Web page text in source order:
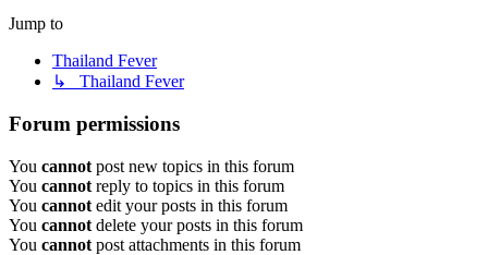
Jump to
Thailand Fever
↳ Thailand Fever
Forum permissions
You cannot post new topics in this forum
You cannot reply to topics in this forum
You cannot edit your posts in this forum
You cannot delete your posts in this forum
You cannot post attachments in this forum